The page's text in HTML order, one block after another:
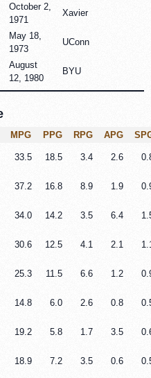
October 2,
1971
Xavier
May 18,
1973
UConn
August
12, 1980
BYU
MPG PPG RPG APG
33.5 18.5 3.4 2.6
37.2 16.8 8.9 1.9
34.0 14.2 3.5 6.4
30.6 12.5 4.1 2.1
25.3 11.5 6.6 1.2
14.8 6.0 2.6 0.8
19.2 5.8 1.7 3.5
18.9 7.2 3.5 0.6